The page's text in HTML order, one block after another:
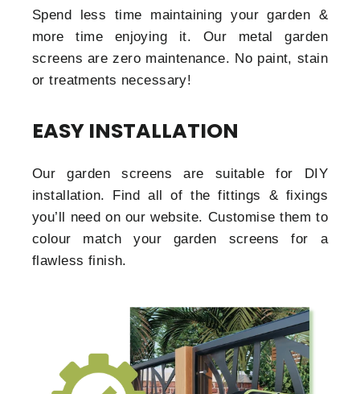
Spend less time maintaining your garden &
more time enjoying it. Our metal garden
screens are zero maintenance. No paint, stain
or treatments necessary!
EASY INSTALLATION
Our garden screens are suitable for DIY
installation. Find all of the fittings & fixings
you’ll need on our website. Customise them to
colour match your garden screens for a
flawless finish.